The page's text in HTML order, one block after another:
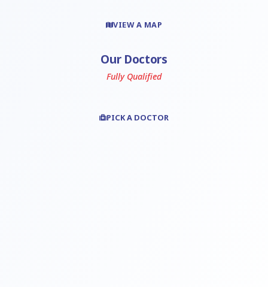
VIEW A MAP
Our Doctors
Fully Qualified
PICK A DOCTOR